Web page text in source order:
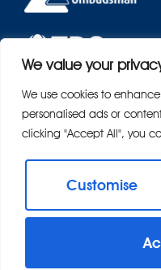
We value your
We use cookies to
personalised ads or
clicking "Accept All", you
Customise
Bond
The Property